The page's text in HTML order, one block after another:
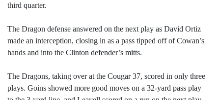
third quarter.
The Dragon defense answered on the next play as David Ortiz
made an interception, closing in as a pass tipped off of Cowan’s
hands and into the Clinton defender’s mitts.
The Dragons, taking over at the Cougar 37, scored in only three
plays. Goins showed more good moves on a 32-yard pass play